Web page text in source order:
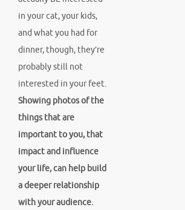
in your cat, your kids,
and what you had for
dinner, though, they’re
probably still not
interested in your feet.
Showing photos of the
things that are
important to you, that
impact and influence
your life, can help build
a deeper relationship
with your audience.